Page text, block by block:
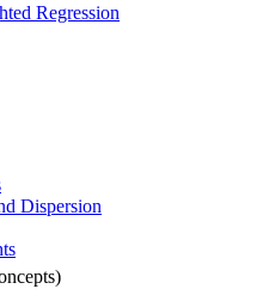
Regression
Dispersion